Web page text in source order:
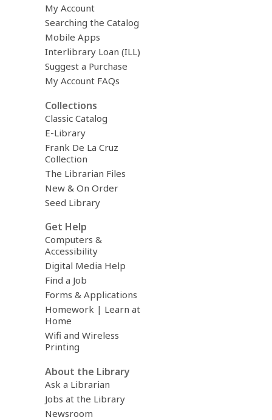
My Account
Searching the Catalog
Mobile Apps
Interlibrary Loan (ILL)
Suggest a Purchase
My Account FAQs
Collections
Classic Catalog
E-Library
Frank De La Cruz
Collection
The Librarian Files
New & On Order
Seed Library
Get Help
Computers &
Accessibility
Digital Media Help
Find a Job
Forms & Applications
Homework | Learn at
Home
Wifi and Wireless
Printing
About the Library
Ask a Librarian
Jobs at the Library
Newsroom